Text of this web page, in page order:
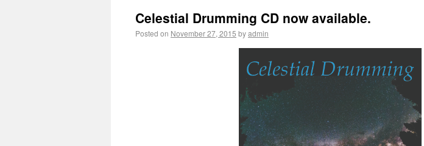
Celestial Drumming CD now available.
Posted on November 27, 2015 byadmin